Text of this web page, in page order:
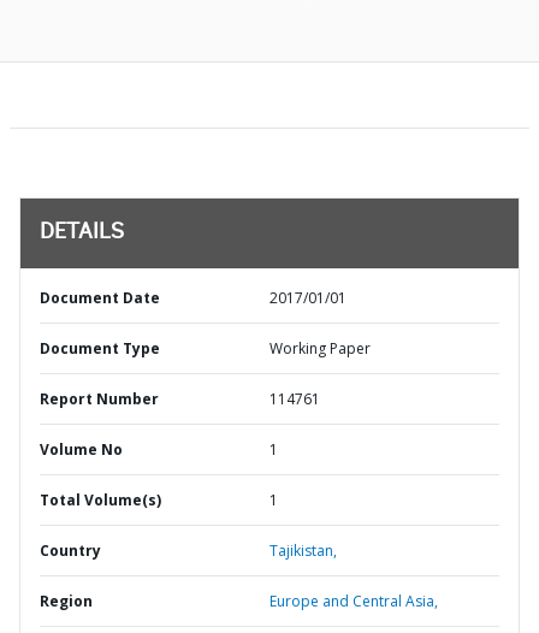
DETAILS
Document Date 2017/01/01
Document Type Working Paper
Report Number 114761
Volume No 1
Total Volume(s) 1
Country Tajikistan,
Region Europe and Central Asia,